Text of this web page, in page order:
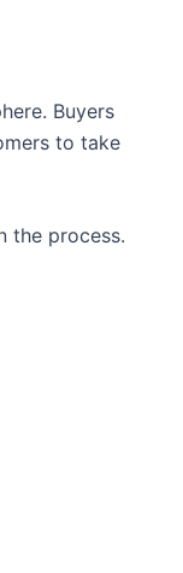
Buyers
to take
the process.